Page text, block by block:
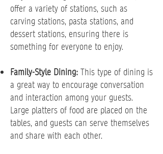
offer a variety of stations, such as
carving stations, pasta stations, and
dessert stations, ensuring there is
something for everyone to enjoy.
Family-Style Dining: This type of dining is
a great way to encourage conversation
and interaction among your guests.
Large platters of food are placed on the
tables, and guests can serve themselves
and share with each other.